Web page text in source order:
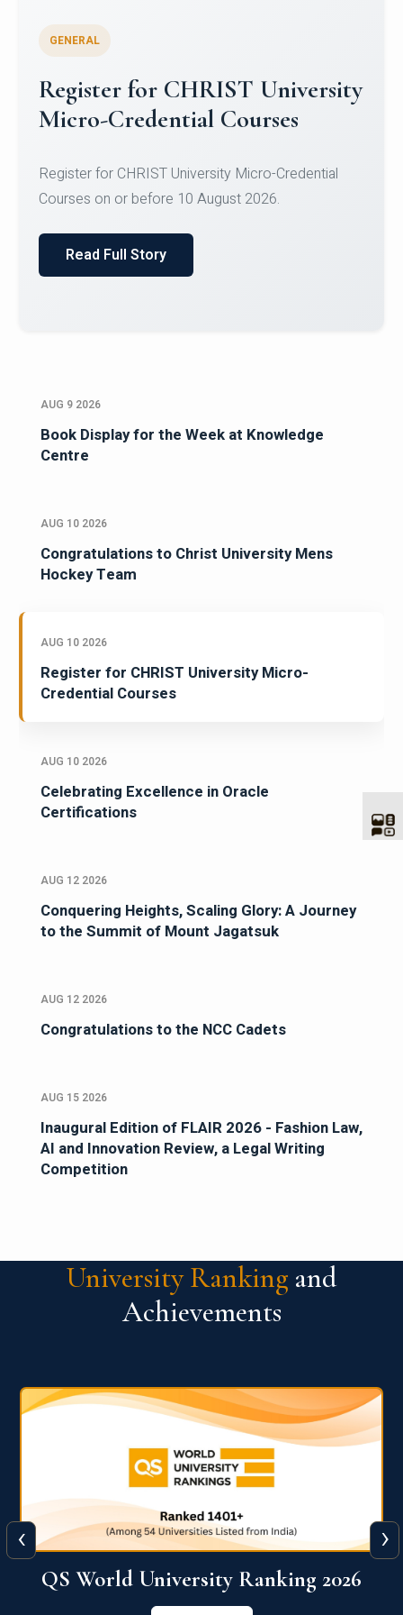
Celebrating Excellence in
Oracle Certifications
of Computer Science and the Department of
Read Full Story
AUG 9 2026
Book Display for the Week at Knowledge
Centre
AUG 10 2026
Congratulations to Christ University Mens
Hockey Team
AUG 10 2026
Register for CHRIST University Micro-
Credential Courses
AUG 10 2026
Celebrating Excellence in Oracle
Certifications
AUG 12 2026
Conquering Heights, Scaling Glory: A Journey
to the Summit of Mount Jagatsuk
AUG 12 2026
Congratulations to the NCC Cadets
AUG 15 2026
Inaugural Edition of FLAIR 2026 - Fashion Law,
AI and Innovation Review, a Legal Writing
Competition
University Ranking and
Achievements
The WORLD UNIVERSITY
RANKINGS for INNOVATION
‹ ›